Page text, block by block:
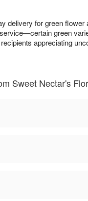
delivery for green
green
appreciating
Sweet Nectar's